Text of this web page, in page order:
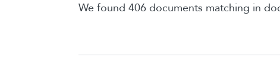
We found 406 documents matching in